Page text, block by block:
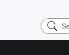
Search